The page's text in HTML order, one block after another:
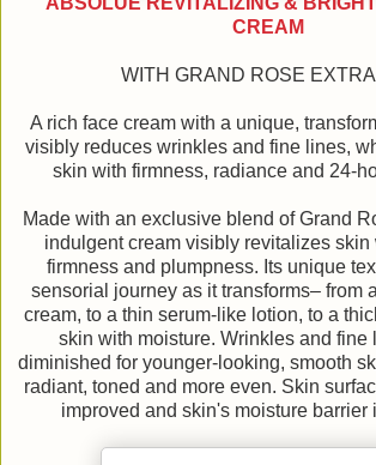
CREAM
WITH GRAND ROSE
A rich face cream with a unique,
visibly reduces wrinkles and fine lines,
skin with firmness, radiance and 24-
Made with an exclusive blend of Grand
indulgent cream visibly revitalizes skin
firmness and plumpness. Its unique
sensorial journey as it transforms‒ from
cream, to a thin serum-like lotion, to a
skin with moisture. Wrinkles and fine
diminished for younger-looking, smooth
radiant, toned and more even. Skin
improved and skin's moisture barrier